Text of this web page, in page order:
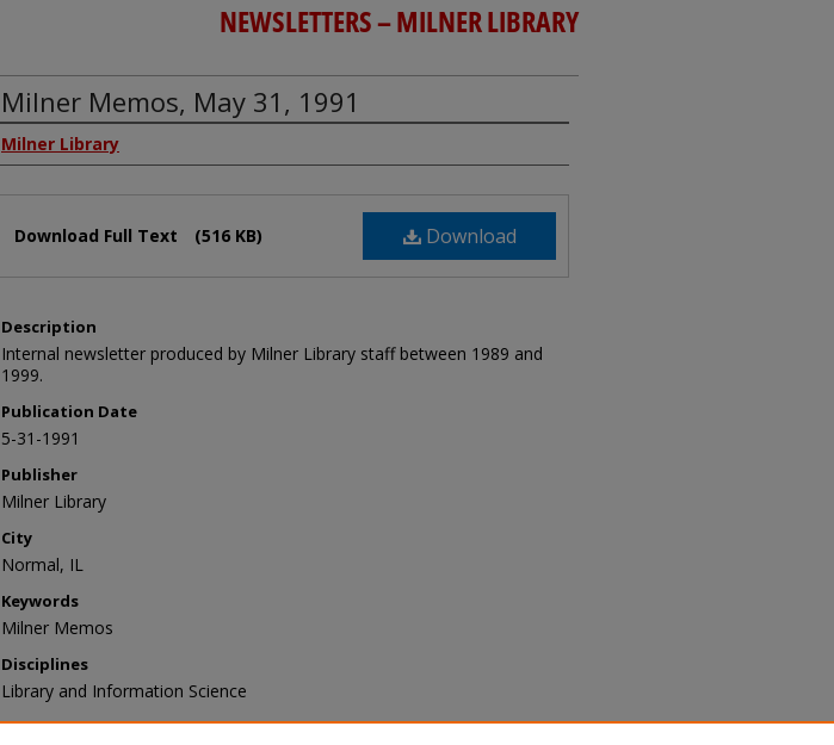
NEWSLETTERS – MILNER LIBRARY
Milner Memos, May 31, 1991
Authors
Milner Library
Download
Download Full Text (516 KB)
Description
Internal newsletter produced by Milner Library staff between 1989 and
1999.
Publication Date
5-31-1991
Publisher
Milner Library
City
Normal, IL
Keywords
Milner Memos
Disciplines
Library and Information Science
Recommended Citation